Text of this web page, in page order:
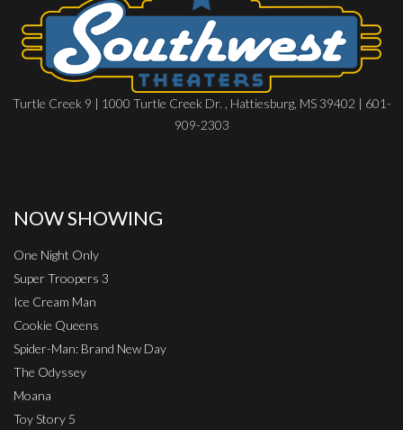
Turtle Creek 9 | 1000 Turtle Creek Dr. , Hattiesburg, MS 39402 | 601-
909-2303
NOW SHOWING
One Night Only
Super Troopers 3
Ice Cream Man
Cookie Queens
Spider-Man: Brand New Day
The Odyssey
Moana
Toy Story 5